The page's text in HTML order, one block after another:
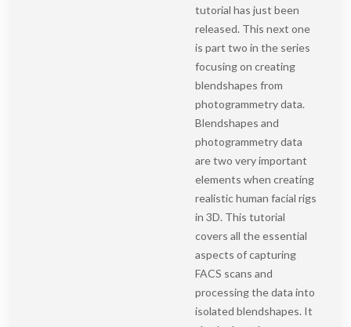
tutorial has just been
released. This next one
is part two in the series
focusing on creating
blendshapes from
photogrammetry data.
Blendshapes and
photogrammetry data
are two very important
elements when creating
realistic human facial rigs
in 3D. This tutorial
covers all the essential
aspects of capturing
FACS scans and
processing the data into
isolated blendshapes. It